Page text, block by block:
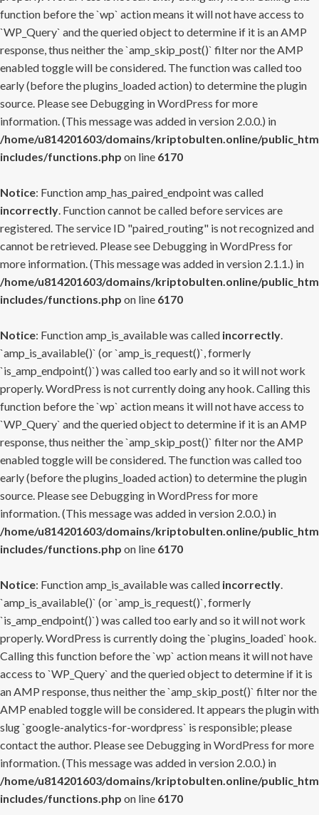
function before the `wp` action means it will not have access to
`WP_Query` and the queried object to determine if it is an AMP
response, thus neither the `amp_skip_post()` filter nor the AMP
enabled toggle will be considered. The function was called too
early (before the plugins_loaded action) to determine the plugin
source. Please see Debugging in WordPress for more
information. (This message was added in version 2.0.0.) in
/home/u814201603/domains/kriptobulten.online/
includes/functions.php on line 6170
Notice: Function amp_has_paired_endpoint was called
incorrectly. Function cannot be called before services are
registered. The service ID "paired_routing" is not recognized and
cannot be retrieved. Please see Debugging in WordPress for
more information. (This message was added in version 2.1.1.) in
/home/u814201603/domains/kriptobulten.online/
includes/functions.php on line 6170
Notice: Function amp_is_available was called incorrectly.
`amp_is_available()` (or `amp_is_request()`, formerly
`is_amp_endpoint()`) was called too early and so it will not work
properly. WordPress is not currently doing any hook. Calling this
function before the `wp` action means it will not have access to
`WP_Query` and the queried object to determine if it is an AMP
response, thus neither the `amp_skip_post()` filter nor the AMP
enabled toggle will be considered. The function was called too
early (before the plugins_loaded action) to determine the plugin
source. Please see Debugging in WordPress for more
information. (This message was added in version 2.0.0.) in
/home/u814201603/domains/kriptobulten.online/
includes/functions.php on line 6170
Notice: Function amp_is_available was called incorrectly.
`amp_is_available()` (or `amp_is_request()`, formerly
`is_amp_endpoint()`) was called too early and so it will not work
properly. WordPress is currently doing the `plugins_loaded` hook.
Calling this function before the `wp` action means it will not have
access to `WP_Query` and the queried object to determine if it is
an AMP response, thus neither the `amp_skip_post()` filter nor the
AMP enabled toggle will be considered. It appears the plugin with
slug `google-analytics-for-wordpress` is responsible; please
contact the author. Please see Debugging in WordPress for more
information. (This message was added in version 2.0.0.) in
/home/u814201603/domains/kriptobulten.online/
includes/functions.php on line 6170